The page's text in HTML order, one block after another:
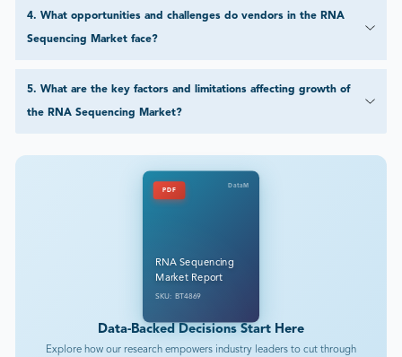
4. What opportunities and challenges do vendors in the RNA
Sequencing Market face?
5. What are the key factors and limitations affecting growth of
the RNA Sequencing Market?
PDF
DataM
RNA Sequencing
Market Report
SKU: BT4869
Data-Backed Decisions Start Here
Explore how our research empowers industry leaders to cut through